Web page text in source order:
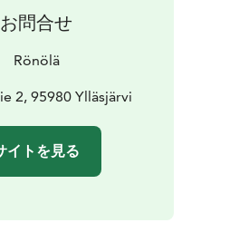
on our website.
like from our program or
in the market atmosphere at the
loghouse.
お問合せ
Rönölä
2, 95980 Ylläsjärvi
イトを見る